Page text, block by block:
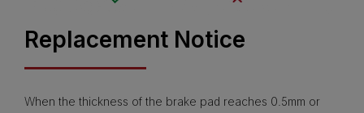
Replacement Notice
When the thickness of the brake pad reaches 0.5mm or